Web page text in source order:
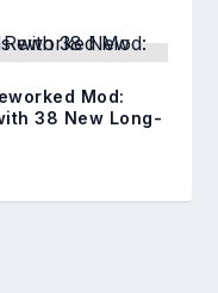
Mod:
38 New Long-